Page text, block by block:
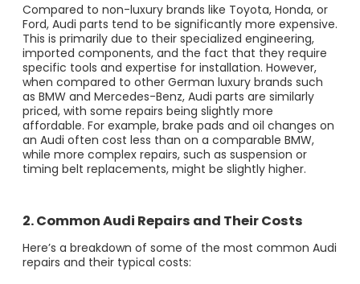
Compared to non-luxury brands like Toyota, Honda, or
Ford, Audi parts tend to be significantly more expensive.
This is primarily due to their specialized engineering,
imported components, and the fact that they require
specific tools and expertise for installation. However,
when compared to other German luxury brands such
as BMW and Mercedes-Benz, Audi parts are similarly
priced, with some repairs being slightly more
affordable. For example, brake pads and oil changes on
an Audi often cost less than on a comparable BMW,
while more complex repairs, such as suspension or
timing belt replacements, might be slightly higher.
2. Common Audi Repairs and Their Costs
Here’s a breakdown of some of the most common Audi
repairs and their typical costs: